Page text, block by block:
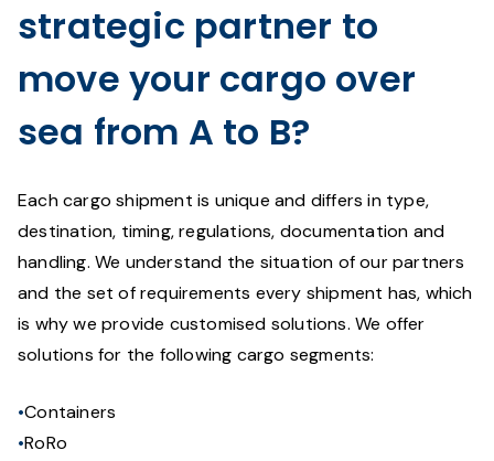
strategic partner to
move your cargo over
sea from A to B?
Each cargo shipment is unique and differs in type,
destination, timing, regulations, documentation and
handling. We understand the situation of our partners
and the set of requirements every shipment has, which
is why we provide customised solutions. We offer
solutions for the following cargo segments:
Containers
RoRo